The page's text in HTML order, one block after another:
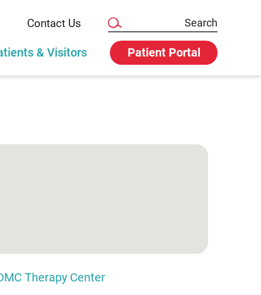
Contact Us
& Visitors Patient Portal
Therapy Center